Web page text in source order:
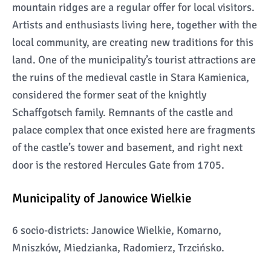
mountain ridges are a regular offer for local visitors.
Artists and enthusiasts living here, together with the
local community, are creating new traditions for this
land. One of the municipality’s tourist attractions are
the ruins of the medieval castle in Stara Kamienica,
considered the former seat of the knightly
Schaffgotsch family. Remnants of the castle and
palace complex that once existed here are fragments
of the castle’s tower and basement, and right next
door is the restored Hercules Gate from 1705.
Municipality of Janowice Wielkie
6 socio-districts: Janowice Wielkie, Komarno,
Mniszków, Miedzianka, Radomierz, Trzcińsko.